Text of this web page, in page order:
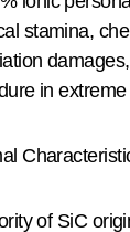
stamina,
in
of SiC